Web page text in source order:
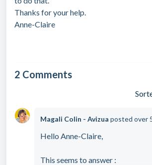
Thanks for your help.
Anne-Claire
2 Comments
Magali Colin - Avizua posted over
Hello Anne-Claire,
This seems to answer :